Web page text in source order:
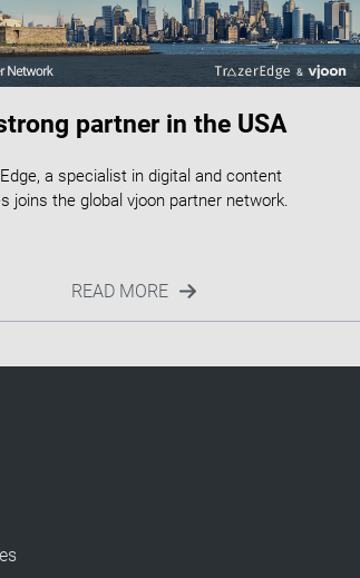
partner in the USA
a specialist in digital and content
READ MORE